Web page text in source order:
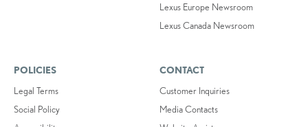
Lexus Europe Newsroom
Lexus Canada Newsroom
POLICIES
Legal Terms
Social Policy
CONTACT
Customer Inquiries
Media Contacts